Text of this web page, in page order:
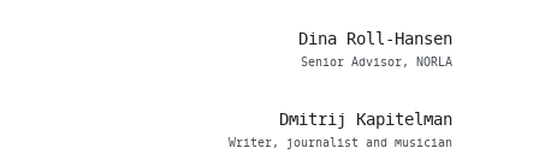
Dina Roll-Hansen
Senior Advisor, NORLA
Dmitrij Kapitelman
Writer, journalist and musician